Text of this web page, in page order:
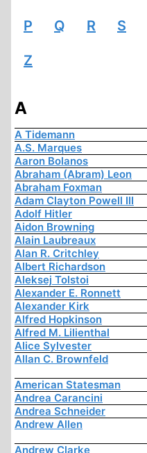
P Q R S
Z
A
A Tidemann
A.S. Marques
Aaron Bolanos
Abraham (Abram) Leon
Abraham Foxman
Adam Clayton Powell III
Adolf Hitler
Aidon Browning
Alain Laubreaux
Alan R. Critchley
Albert Richardson
Aleksej Tolstoi
Alexander E. Ronnett
Alexander Kirk
Alfred Hopkinson
Alfred M. Lilienthal
Alice Sylvester
Allan C. Brownfeld
American Statesman
Andrea Carancini
Andrea Schneider
Andrew Allen
Andrew Clarke